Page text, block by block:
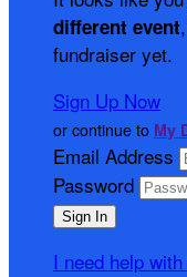
different event
fundraiser yet.
Sign Up Now
or continue to My
Email Address
Password
I need help